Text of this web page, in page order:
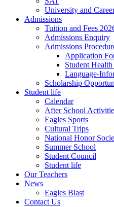
University and
Admissions
Tuition and Fees
Admissions Enquiry
Admissions
Application
Student
Language-
Scholarship
Student life
Calendar
After School
Eagles Sports
Cultural Trips
National Honor
Summer School
Student Council
Student life
Our Teachers
News
Eagles Blast
Contact Us